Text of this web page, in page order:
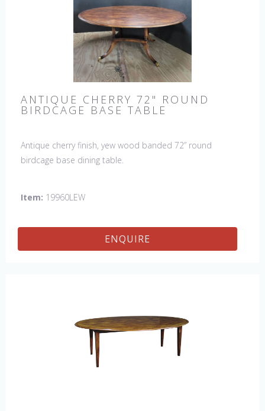
ANTIQUE CHERRY 72" ROUND
BIRDCAGE BASE TABLE
Antique cherry finish, yew wood banded 72” round
birdcage base dining table.
Item: 19960LEW
ENQUIRE